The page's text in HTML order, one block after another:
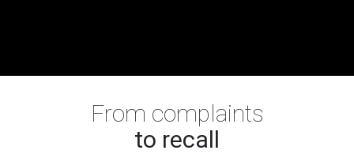
From complaints
to recall